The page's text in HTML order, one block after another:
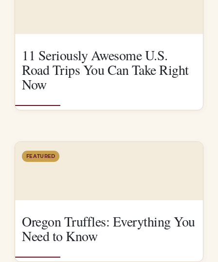
11 Seriously Awesome U.S.
Road Trips You Can Take Right
Now
FEATURED
Oregon Truffles: Everything You
Need to Know